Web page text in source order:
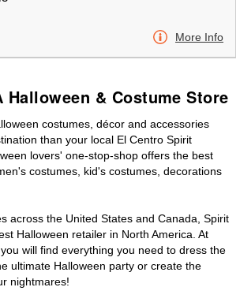
More Info
Halloween & Costume Store
costumes, décor and accessories
than your local El Centro Spirit
lovers' one-stop-shop offers the best
costumes, kid's costumes, decorations
across the United States and Canada, Spirit
Halloween retailer in North America. At
will find everything you need to dress the
ultimate Halloween party or create the
nightmares!